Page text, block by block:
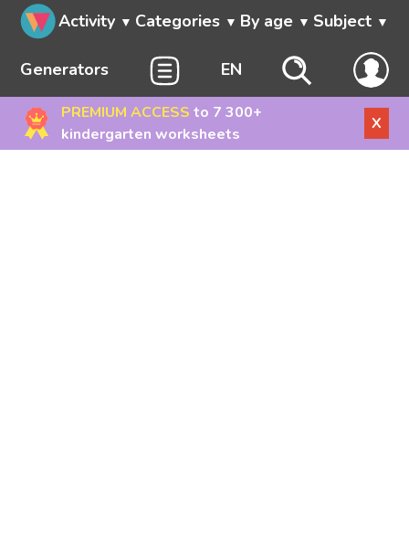
Activity Categories By age Subject
Generators EN
PREMIUM ACCESS to 7 300+
kindergarten worksheets
X